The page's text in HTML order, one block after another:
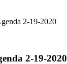
2-19-2020
2-19-2020